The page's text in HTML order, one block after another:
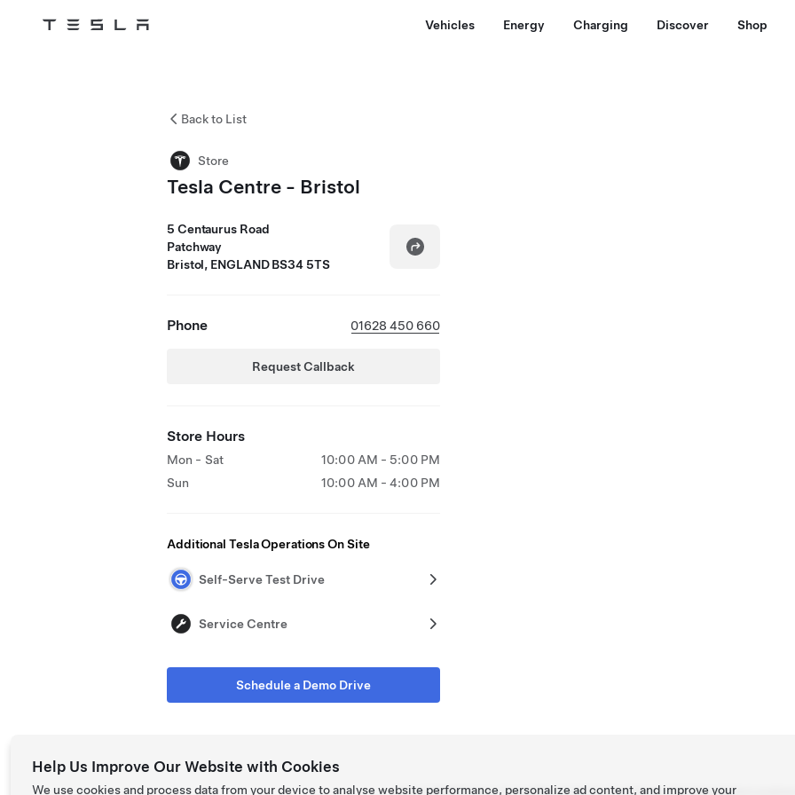
Tesla Vehicles Energy Charging Discover Shop
Back to List
Store
Tesla Centre - Bristol
5 Centaurus Road
Patchway
Bristol, ENGLAND BS34 5TS
Phone 01628 450 660
Request Callback
Store Hours
Mon - Sat
10:00 AM - 5:00 PM
Sun
10:00 AM - 4:00 PM
Additional Tesla Operations On Site
Self-Serve Test Drive
Service Centre
Schedule a Demo Drive
Tesla ©2026Privacy & LegalRecall InfoContactCareersGet Newsletter
Help Us Improve Our Website with Cookies
We use cookies and process data from your device to analyse website performance, personalize ad content, and improve your